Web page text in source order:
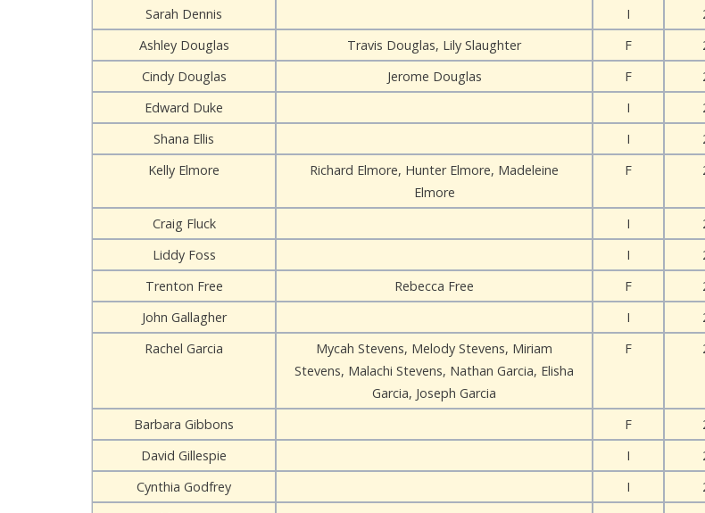
Sarah Dennis
I
Ashley Douglas
Travis Douglas, Lily Slaughter F
Cindy Douglas
Jerome Douglas F
Edward Duke
I
Shana Ellis
I
Kelly Elmore
Richard Elmore, Hunter Elmore, Madeleine
Elmore
F
Craig Fluck I
Liddy Foss
I
Trenton Free
Rebecca Free F
John Gallagher
I
Rachel Garcia
Mycah Stevens, Melody Stevens, Miriam
Stevens, Malachi Stevens, Nathan Garcia, Elisha
Garcia, Joseph Garcia
F
Barbara Gibbons F
David Gillespie
I
Cynthia Godfrey
I